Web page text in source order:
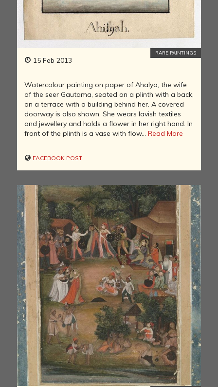
15 Feb 2013
RARE PAINTINGS
Watercolour painting on paper of Ahalya, the wife
of the seer Gautama, seated on a plinth with a back,
on a terrace with a building behind her. A covered
doorway is also shown. She wears lavish textiles
and jewellery and holds a flower in her right hand. In
front of the plinth is a vase with flow... Read More
FACEBOOK POST